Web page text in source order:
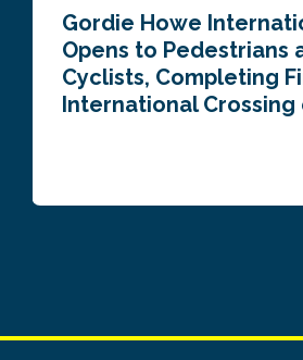
Gordie Howe
Opens to Pedestrians
Cyclists, Completing
International Crossing